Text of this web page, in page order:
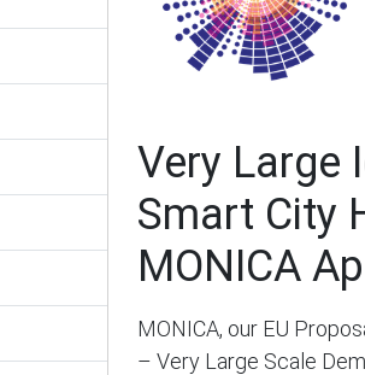
Very Large
Smart City
MONICA
MONICA, our EU
– Very Large Scale